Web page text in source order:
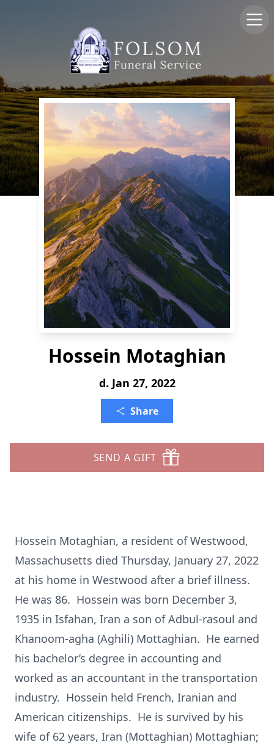
Hossein Motaghian
d. Jan 27, 2022
Share
SEND A GIFT
Hossein Motaghian, a resident of Westwood,
Massachusetts died Thursday, January 27, 2022
at his home in Westwood after a brief illness.
He was 86. Hossein was born December 3,
1935 in Isfahan, Iran a son of Adbul-rasoul and
Khanoom-agha (Aghili) Mottaghian. He earned
his bachelor’s degree in accounting and
worked as an accountant in the transportation
industry. Hossein held French, Iranian and
American citizenships. He is survived by his
wife of 62 years, Iran (Mottaghian) Mottaghian;